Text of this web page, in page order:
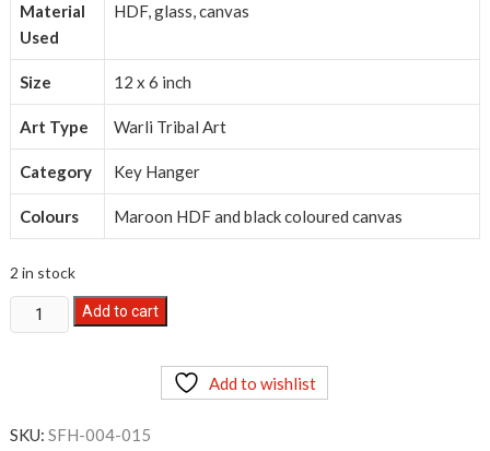
Material
Used
HDF, glass, canvas
Size 12 x 6 inch
Art Type Warli Tribal Art
Category Key Hanger
Colours Maroon HDF and black coloured canvas
2 in stock
Warli
Tribal
Small
Add to cart
Add to wishlist
SKU: SFH-004-015